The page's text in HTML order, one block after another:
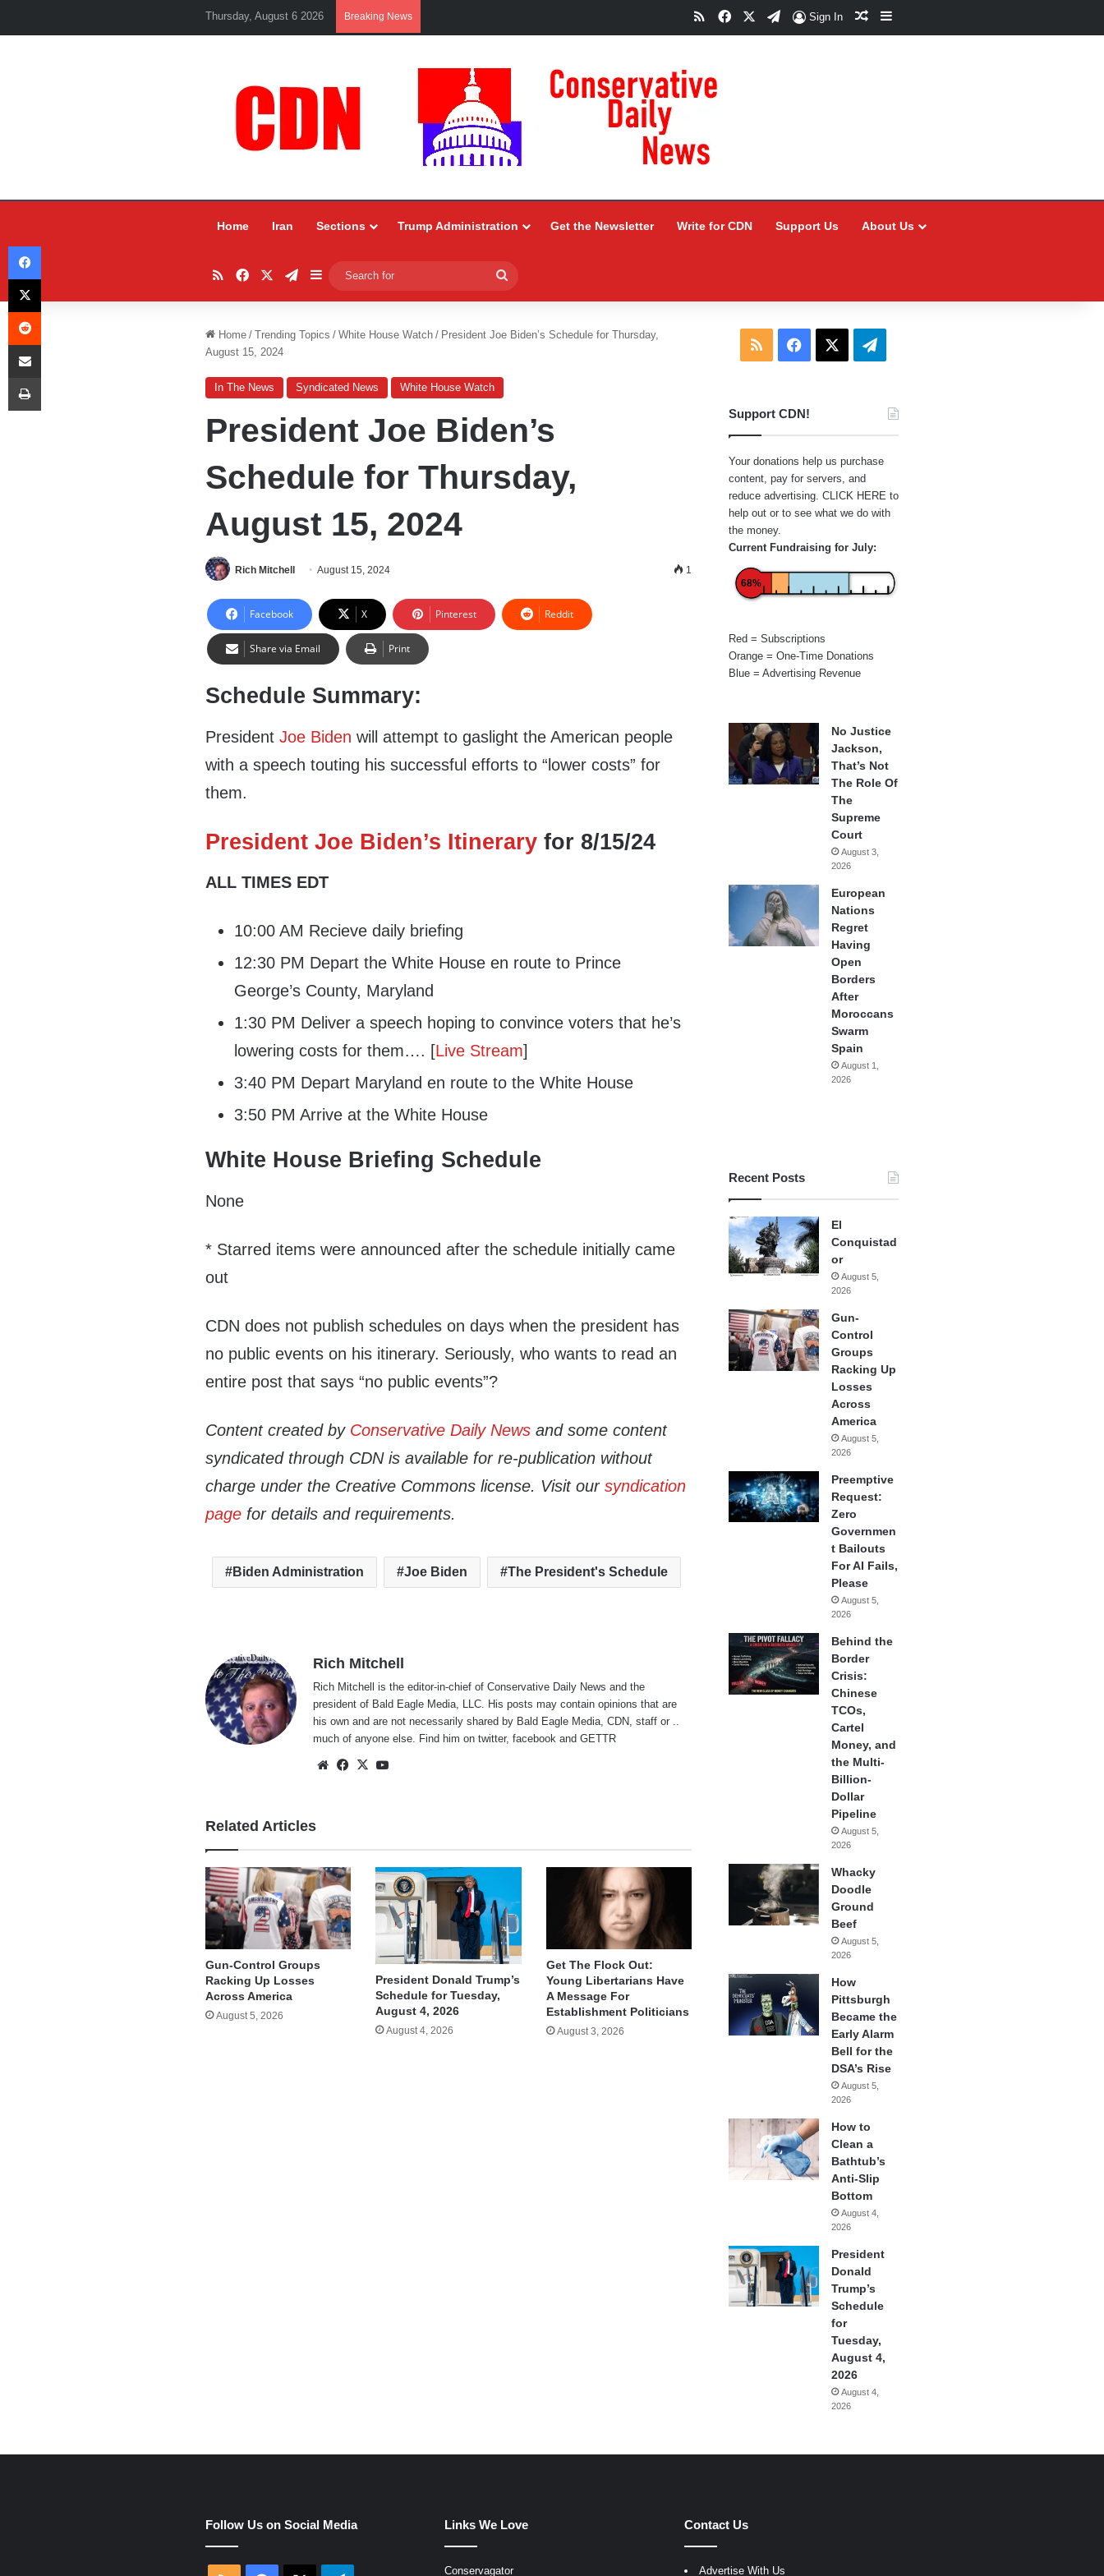
Thursday, August 6 2026 Breaking News RSSFacebookTelegram
Sign In Random Article
Sidebar
Home Iran Sections Trump Administration Get the Newsletter Write for CDN Support Us About Us
RSSFacebookTelegram
Sidebar
for
Home / Trending Topics / White House Watch / President Joe Biden’s Schedule for Thursday,
August 15, 2024
In The News Syndicated News White House Watch
President Joe Biden’s
Schedule for Thursday,
August 15, 2024
Rich Mitchell August 15, 2024 1
Facebook X Pinterest Reddit
Share via Email Print
Schedule Summary:
PresidentJoe Biden will attempt to gaslight the American people
with a speech touting his successful efforts to “lower costs” for
them.
President Joe Biden’s Itinerary for 8/15/24
ALL TIMES EDT
10:00 AM Recieve daily briefing
12:30 PM Depart the White House en route to Prince
George’s County, Maryland
1:30 PM Deliver a speech hoping to convince voters that he’s
lowering costs for them…. [Live Stream]
3:40 PM Depart Maryland en route to the White House
3:50 PM Arrive at the White House
White House Briefing Schedule
None
* Starred items were announced after the schedule initially came
out
CDN does not publish schedules on days when the president has
no public events on his itinerary. Seriously, who wants to read an
entire post that says “no public events”?
Content created by Conservative Daily News and some content
syndicated through CDN is available for re-publication without
charge under the Creative Commons license. Visit oursyndication
page for details and requirements.
Biden Administration Joe Biden The President's Schedule
Rich Mitchell
Rich Mitchell is the editor-in-chief of Conservative Daily News and the
president of Bald Eagle Media, LLC. His posts may contain opinions that are
his own and are not necessarily shared by Bald Eagle Media, CDN, staff or ..
much of anyone else. Find him ontwitter,facebook andGETTR
WebsiteFacebook
X
Related Articles
Gun-Control Groups
Racking Up Losses
Across America
August 5, 2026
President Donald Trump’s
Schedule for Tuesday,
August 4, 2026
August 4, 2026
Get The Flock Out:
Young Libertarians Have
A Message For
Establishment Politicians
August 3, 2026
RSS Facebook Telegram
Support CDN!
Your donations help us purchase
content, pay for servers, and
reduce advertising. CLICK HERE to
help out or to see what we do with
the money.
Current Fundraising for July:
68%
Red = Subscriptions
Orange = One-Time Donations
Blue = Advertising Revenue
No Justice
Jackson,
That’s Not
The Role Of
The
Supreme
Court
August 3,
2026
European
Nations
Regret
Having
Open
Borders
After
Moroccans
Swarm
Spain
August 1,
2026
Recent Posts
El
Conquistad
or
August 5,
2026
Gun-
Control
Groups
Racking Up
Losses
Across
America
August 5,
2026
Preemptive
Request:
Zero
Governmen
t Bailouts
For AI Fails,
Please
August 5,
2026
Behind the
Border
Crisis:
Chinese
TCOs,
Cartel
Money, and
the Multi-
Billion-
Dollar
Pipeline
August 5,
2026
Whacky
Doodle
Ground
Beef
August 5,
2026
How
Pittsburgh
Became the
Early Alarm
Bell for the
DSA’s Rise
August 5,
2026
How to
Clean a
Bathtub’s
Anti-Slip
Bottom
August 4,
2026
President
Donald
Trump’s
Schedule
for
Tuesday,
August 4,
2026
August 4,
2026
Follow Us on Social Media Links We Love
Conservagator
Contact Us
Advertise With Us
Facebook
X
Reddit
Share via Email